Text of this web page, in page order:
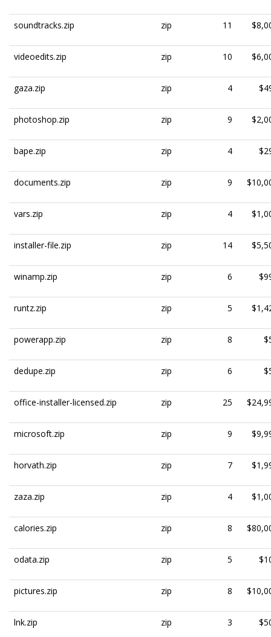
soundtracks.zip zip 11
videoedits.zip zip 10
gaza.zip zip 4
photoshop.zip zip 9
bape.zip zip 4
documents.zip zip 9
vars.zip zip 4
installer-file.zip zip 14
winamp.zip zip 6
runtz.zip zip 5
powerapp.zip zip 8
dedupe.zip zip 6
office-installer-licensed.zip zip 25
microsoft.zip zip 9
horvath.zip zip 7
zaza.zip zip 4
calories.zip zip 8
odata.zip zip 5
pictures.zip zip 8
lnk.zip zip 3